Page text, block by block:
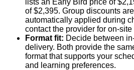
of $2,395. Group discounts
automatically applied during
contact the provider for on-
Format fit: Decide between
delivery. Both provide the
format that supports your
and learning preferences.